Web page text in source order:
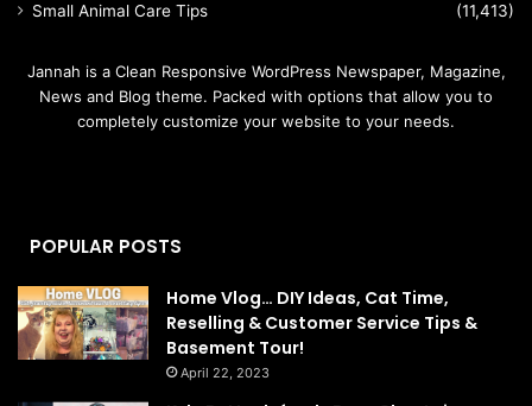
Small Animal Care Tips
(11,413)
Jannah is a Clean Responsive WordPress Newspaper, Magazine,
News and Blog theme. Packed with options that allow you to
completely customize your website to your needs.
POPULAR POSTS
Home Vlog… DIY Ideas, Cat Time,
Reselling & Customer Service Tips &
Basement Tour!
April 22, 2023